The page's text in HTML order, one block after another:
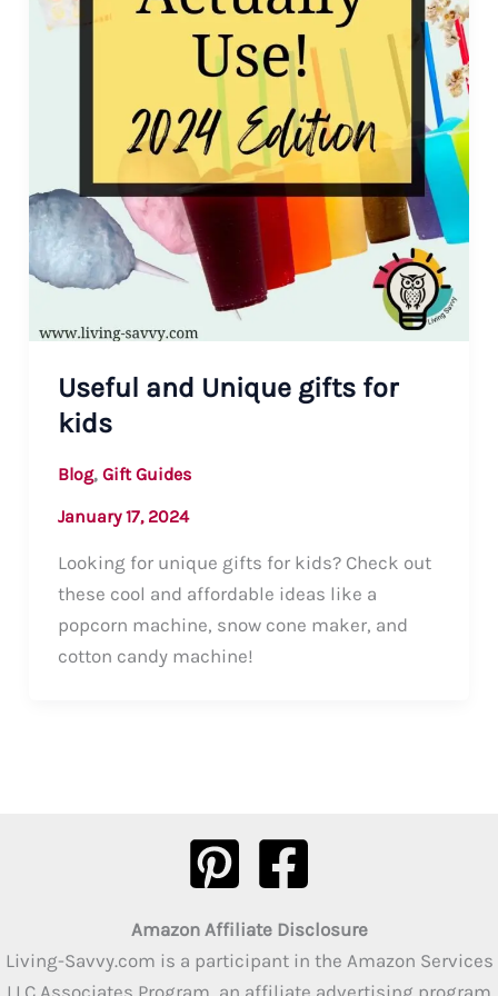
Useful and Unique gifts for
kids
Blog, Gift Guides
January 17, 2024
Looking for unique gifts for kids? Check out
these cool and affordable ideas like a
popcorn machine, snow cone maker, and
cotton candy machine!
Amazon Affiliate Disclosure
Living-Savvy.com is a participant in the Amazon Services
LLC Associates Program, an affiliate advertising program